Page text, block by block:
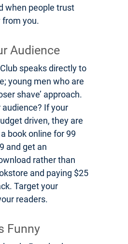
when people trust
from you.
Audience
speaks directly to
young men who are
shave’ approach.
audience? If your
driven, they are
book online for 99
and get an
rather than
and paying $25
Target your
readers.
Funny